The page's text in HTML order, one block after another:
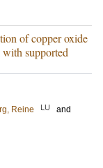
of copper oxide
supported
Reine LU
and